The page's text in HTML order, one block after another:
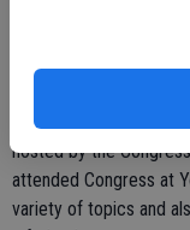
representative,
arrive.
This Monday’s event
hosted by the
attended Congress at
variety of topics and